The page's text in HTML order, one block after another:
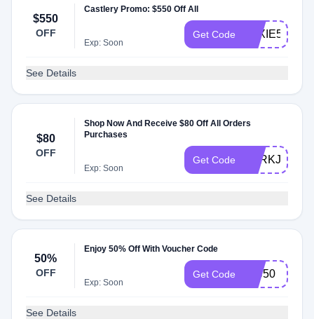
$550
OFF
Castlery Promo: $550 Off All
Exp: Soon
Get Code LEXIE50
See Details
$80
OFF
Shop Now And Receive $80 Off All Orders
Purchases
Exp: Soon
Get Code PERKJA
See Details
50%
OFF
Enjoy 50% Off With Voucher Code
Exp: Soon
Get Code VIC50
See Details